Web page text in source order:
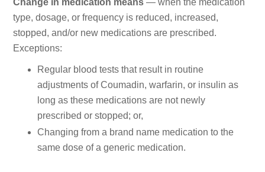
type, dosage, or frequency is reduced, increased,
stopped, and/or new medications are prescribed.
Exceptions:
Regular blood tests that result in routine
adjustments of Coumadin, warfarin, or insulin as
long as these medications are not newly
prescribed or stopped; or,
Changing from a brand name medication to the
same dose of a generic medication.